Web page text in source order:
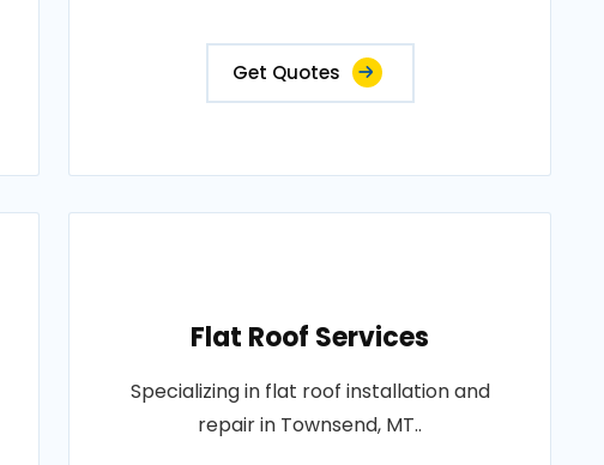
Get Quotes
Flat Roof Services
Specializing in flat roof installation and
repair in Townsend, MT..